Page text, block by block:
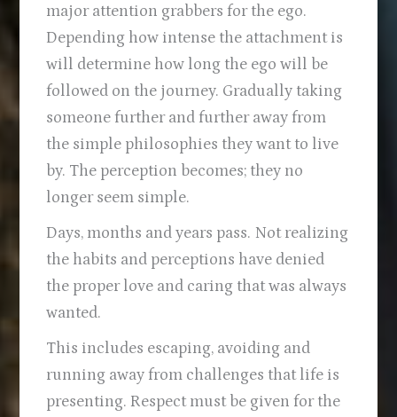
major attention grabbers for the ego.
Depending how intense the attachment is
will determine how long the ego will be
followed on the journey. Gradually taking
someone further and further away from
the simple philosophies they want to live
by. The perception becomes; they no
longer seem simple.
Days, months and years pass. Not realizing
the habits and perceptions have denied
the proper love and caring that was always
wanted.
This includes escaping, avoiding and
running away from challenges that life is
presenting. Respect must be given for the